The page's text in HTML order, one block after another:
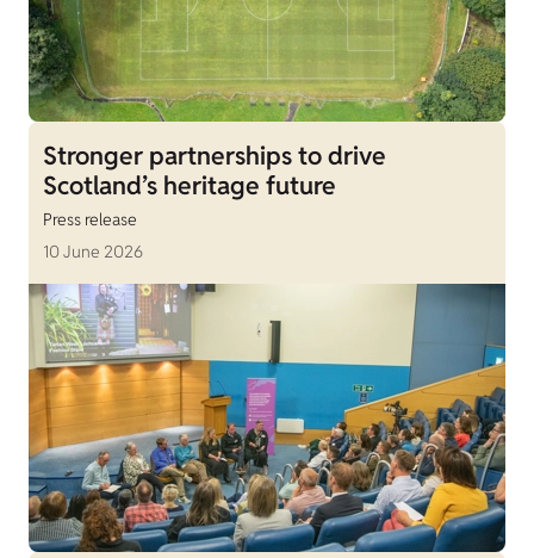
Stronger partnerships to drive
Scotland’s heritage future
Press release
10 June 2026